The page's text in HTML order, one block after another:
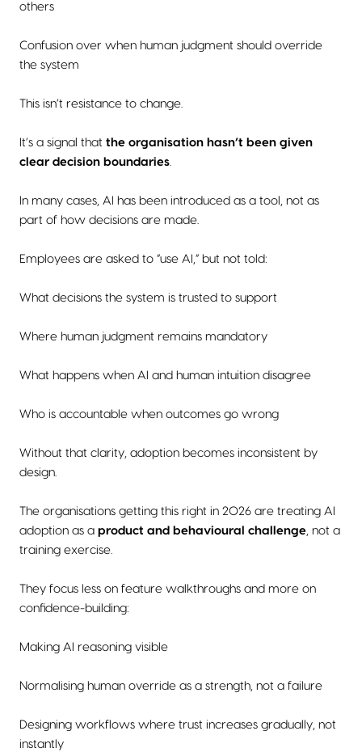
others
Confusion over when human judgment should override
the system
This isn’t resistance to change.
It’s a signal that the organisation hasn’t been given
clear decision boundaries.
In many cases, AI has been introduced as a tool, not as
part of how decisions are made.
Employees are asked to “use AI,” but not told:
What decisions the system is trusted to support
Where human judgment remains mandatory
What happens when AI and human intuition disagree
Who is accountable when outcomes go wrong
Without that clarity, adoption becomes inconsistent by
design.
The organisations getting this right in 2026 are treating AI
adoption as a product and behavioural challenge, not a
training exercise.
They focus less on feature walkthroughs and more on
confidence-building:
Making AI reasoning visible
Normalising human override as a strength, not a failure
Designing workflows where trust increases gradually, not
instantly